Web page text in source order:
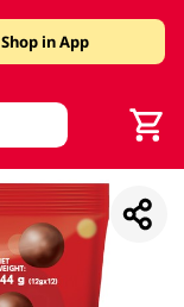
Shop in App